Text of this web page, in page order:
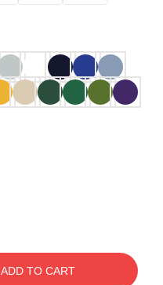
ADD TO CART